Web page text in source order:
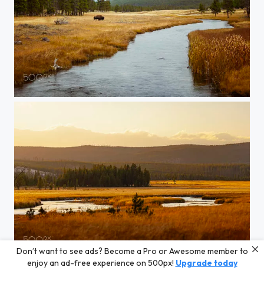
20150907-YELLOWSTONE-236
20150905-Yellowstone-991
Don’t want to see ads? Become a Pro or Awesome member to
enjoy an ad-free experience on 500px! Upgrade today